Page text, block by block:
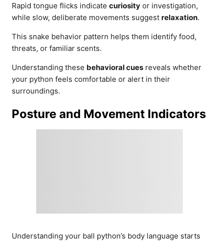
Rapid tongue flicks indicate curiosity or investigation,
while slow, deliberate movements suggest relaxation.
This snake behavior pattern helps them identify food,
threats, or familiar scents.
Understanding these behavioral cues reveals whether
your python feels comfortable or alert in their
surroundings.
Posture and Movement Indicators
Understanding your ball python’s body language starts